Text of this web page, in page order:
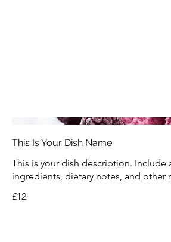
This Is Your Dish Name
This is your dish description. Include
ingredients, dietary notes, and other
£12